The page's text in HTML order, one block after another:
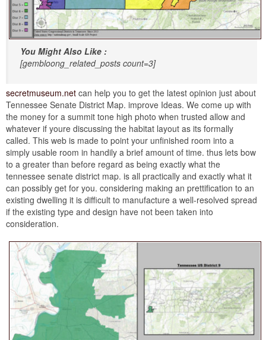
You Might Also Like :
[gembloong_related_posts count=3]
secretmuseum.net can help you to get the latest opinion just about
Tennessee Senate District Map. improve Ideas. We come up with
the money for a summit tone high photo when trusted allow and
whatever if youre discussing the habitat layout as its formally
called. This web is made to point your unfinished room into a
simply usable room in handily a brief amount of time. thus lets bow
to a greater than before regard as being exactly what the
tennessee senate district map. is all practically and exactly what it
can possibly get for you. considering making an prettification to an
existing dwelling it is difficult to manufacture a well-resolved spread
if the existing type and design have not been taken into
consideration.